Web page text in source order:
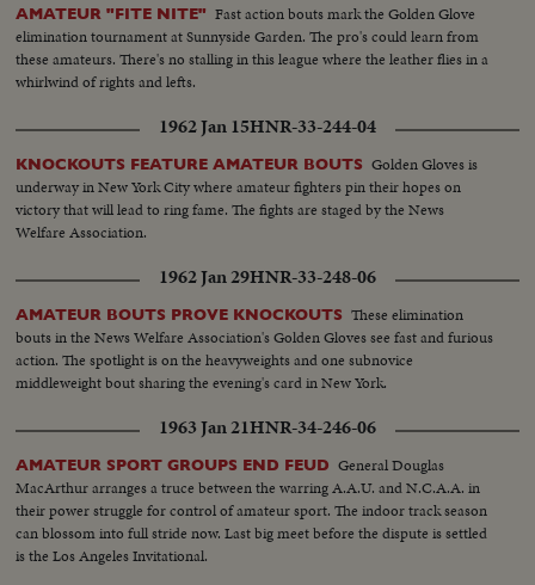
AMATEUR "FITE NITE" Fast action bouts mark the Golden Glove
elimination tournament at Sunnyside Garden. The pro's could learn from
these amateurs. There's no stalling in this league where the leather flies in a
whirlwind of rights and lefts.
1962 Jan 15HNR-33-244-04
KNOCKOUTS FEATURE AMATEUR BOUTS Golden Gloves is
underway in New York City where amateur fighters pin their hopes on
victory that will lead to ring fame. The fights are staged by the News
Welfare Association.
1962 Jan 29HNR-33-248-06
AMATEUR BOUTS PROVE KNOCKOUTS These elimination
bouts in the News Welfare Association's Golden Gloves see fast and furious
action. The spotlight is on the heavyweights and one subnovice
middleweight bout sharing the evening's card in New York.
1963 Jan 21HNR-34-246-06
AMATEUR SPORT GROUPS END FEUD General Douglas
MacArthur arranges a truce between the warring A.A.U. and N.C.A.A. in
their power struggle for control of amateur sport. The indoor track season
can blossom into full stride now. Last big meet before the dispute is settled
is the Los Angeles Invitational.